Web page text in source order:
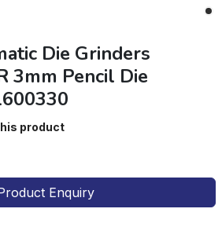
Die Grinders
3mm Pencil Die
product
Enquiry